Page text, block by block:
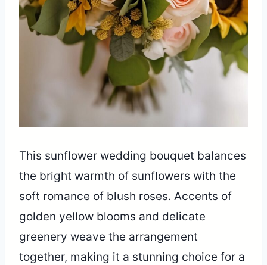
This sunflower wedding bouquet balances
the bright warmth of sunflowers with the
soft romance of blush roses. Accents of
golden yellow blooms and delicate
greenery weave the arrangement
together, making it a stunning choice for a